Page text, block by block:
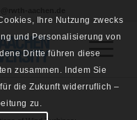
Ihre Nutzung zwecks
und Personalisierung von
Dritte führen diese
zusammen. Indem Sie
die Zukunft widerruflich –
zu.